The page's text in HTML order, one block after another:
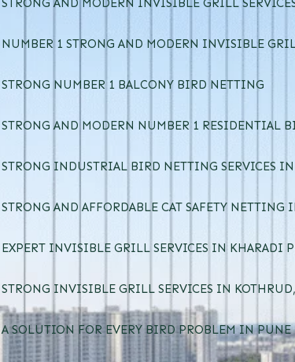
STRONG AND MODERN INVISIBLE GRILL
NUMBER 1 STRONG AND MODERN INVISIBLE
STRONG NUMBER 1 BALCONY BIRD NETTING
STRONG AND MODERN NUMBER 1 RESIDENTIAL
STRONG INDUSTRIAL BIRD NETTING SERVICES
STRONG AND AFFORDABLE CAT SAFETY NETTING
EXPERT INVISIBLE GRILL SERVICES IN KHARADI
STRONG INVISIBLE GRILL SERVICES IN
A SOLUTION FOR EVERY BIRD PROBLEM IN PUNE